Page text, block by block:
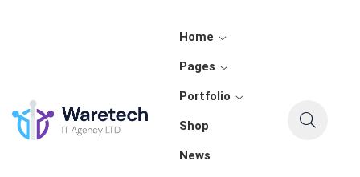
Home
Pages
Portfolio
Shop
News